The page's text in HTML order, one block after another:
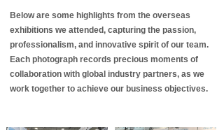
Below are some highlights from the overseas
exhibitions we attended, capturing the passion,
professionalism, and innovative spirit of our team.
Each photograph records precious moments of
collaboration with global industry partners, as we
work together to achieve our business objectives.